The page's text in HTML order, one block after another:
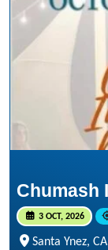
Chumash
3 OCT, 2026
Santa Ynez,